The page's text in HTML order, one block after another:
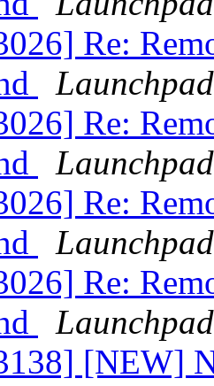
Re:
Re:
Re:
Re:
[NEW]